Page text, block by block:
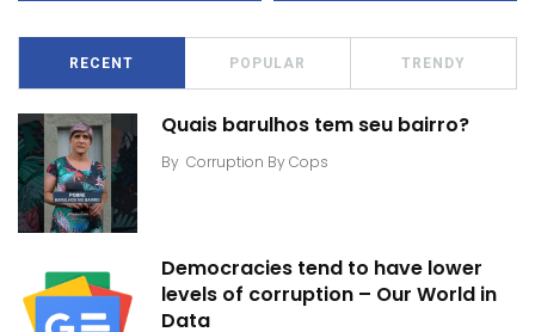
RECENT POPULAR TRENDY
Quais barulhos tem seu bairro?
By Corruption By Cops
Democracies tend to have lower
levels of corruption – Our World in
Data